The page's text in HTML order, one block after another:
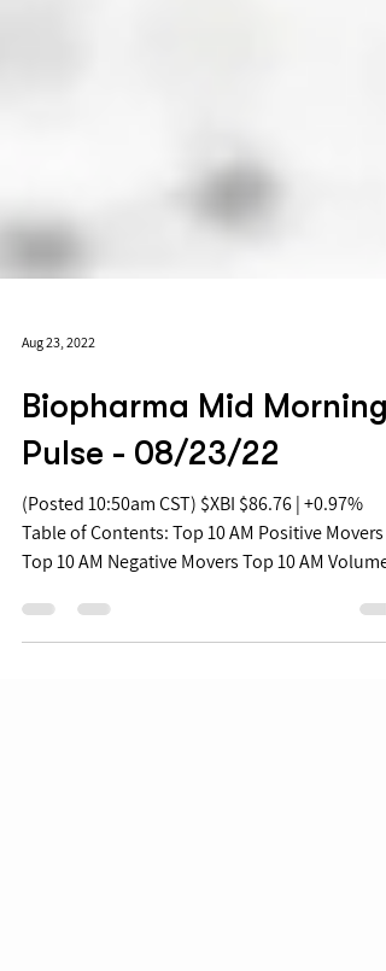
Aug 23, 2022
Biopharma Mid Morning
Pulse - 08/23/22
(Posted 10:50am CST) $XBI $86.76 | +0.97%
Top 10 AM Negative Movers Top 10 AM